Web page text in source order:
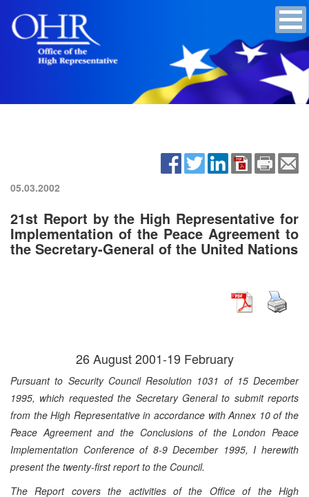
05.03.2002
21st Report by the High Representative for
Implementation of the Peace Agreement to
the Secretary-General of the United Nations
26 August 2001-19 February
Pursuant to Security Council Resolution 1031 of 15 December
1995, which requested the Secretary General to submit reports
from the High Representative in accordance with Annex 10 of the
Peace Agreement and the Conclusions of the London Peace
Implementation Conference of 8-9 December 1995, I herewith
present the twenty-first report to the Council.
The Report covers the activities of the Office of the High